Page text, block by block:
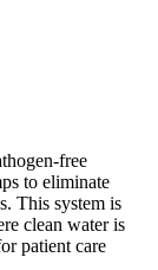
free
to eliminate
This system is
clean water is
patient care